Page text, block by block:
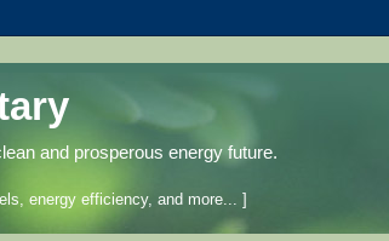
and prosperous energy future.
energy efficiency, and more... ]